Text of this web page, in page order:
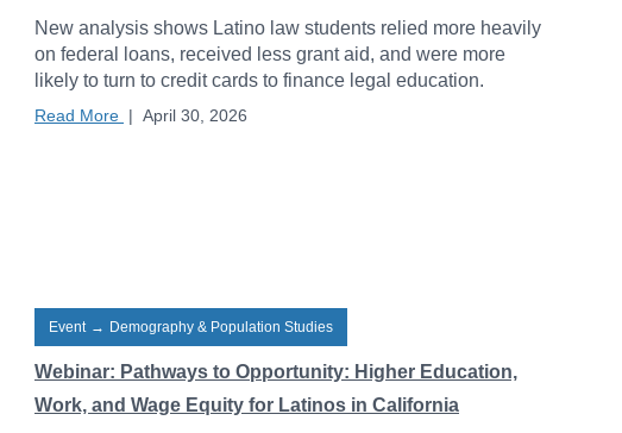
New analysis shows Latino law students relied more heavily
on federal loans, received less grant aid, and were more
likely to turn to credit cards to finance legal education.
Read More | April 30, 2026
Event → Demography & Population Studies
Webinar: Pathways to Opportunity: Higher Education,
Work, and Wage Equity for Latinos in California